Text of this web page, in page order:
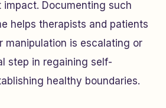
Documenting such
helps therapists and patients
manipulation is escalating or
step in regaining self-
healthy boundaries.